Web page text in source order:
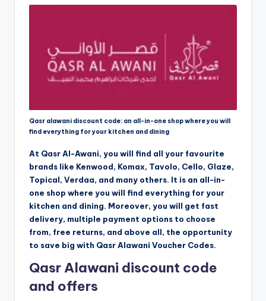
Qasr alawani discount code: an all-in-one shop where you will
find everything for your kitchen and dining
At Qasr Al-Awani, you will find all your favourite
brands like Kenwood, Komax, Tavolo, Cello, Glaze,
Topical, Verdaa, and many others. It is an all-in-
one shop where you will find everything for your
kitchen and dining. Moreover, you will get fast
delivery, multiple payment options to choose
from, free returns, and above all, the opportunity
to save big with Qasr Alawani Voucher Codes.
Qasr Alawani discount code
and offers